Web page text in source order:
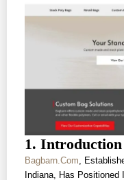
1.
Bagbarn.com ,
Indiana, Has Positioned